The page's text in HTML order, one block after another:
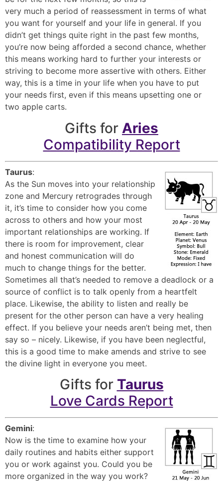
very much a period of reassessment in terms of what
you want for yourself and your life in general. If you
didn’t get things quite right in the past few months,
you’re now being afforded a second chance, whether
this means working hard to further your interests or
striving to become more assertive with others. Either
way, this is a time in your life when you have to put
your needs first, even if this means upsetting one or
two apple carts.
Gifts for Aries
Compatibility Report
Taurus:
As the Sun moves into your relationship
zone and Mercury retrogrades through
it, it’s time to consider how you come
across to others and how your most
important relationships are working. If
there is room for improvement, clear
and honest communication will do
much to change things for the better.
Sometimes all that’s needed to remove a deadlock or a
source of conflict is to talk openly from a heartfelt
place. Likewise, the ability to listen and really be
present for the other person can have a very healing
effect. If you believe your needs aren’t being met, then
say so – nicely. Likewise, if you have been neglectful,
this is a good time to make amends and strive to see
the divine light in everyone you meet.
Gifts for Taurus
Love Cards Report
Gemini:
Now is the time to examine how your
daily routines and habits either support
you or work against you. Could you be
more organized in the way you work?